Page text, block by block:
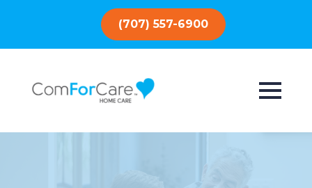
(707) 557-6900